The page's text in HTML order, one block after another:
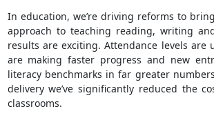
In education, we’re driving reforms to
approach to teaching reading, writing
results are exciting. Attendance levels are
are making faster progress and new
literacy benchmarks in far greater
delivery we’ve significantly reduced the
classrooms.